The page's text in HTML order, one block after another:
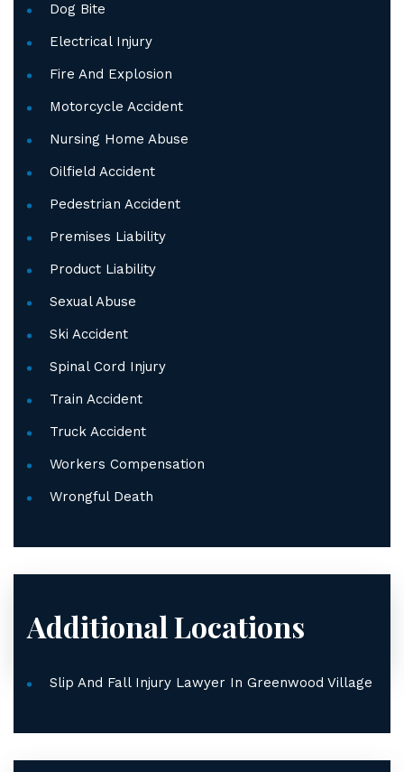
Dog Bite
Electrical Injury
Fire And Explosion
Motorcycle Accident
Nursing Home Abuse
Oilfield Accident
Pedestrian Accident
Premises Liability
Product Liability
Sexual Abuse
Ski Accident
Spinal Cord Injury
Train Accident
Truck Accident
Workers Compensation
Wrongful Death
Additional Locations
Slip And Fall Injury Lawyer In Greenwood Village